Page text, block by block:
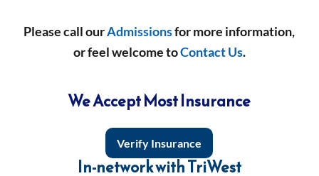
Please call ourAdmissionsfor more information,
or feel welcome toContact Us.
We Accept Most Insurance
Verify Insurance
In-network with TriWest